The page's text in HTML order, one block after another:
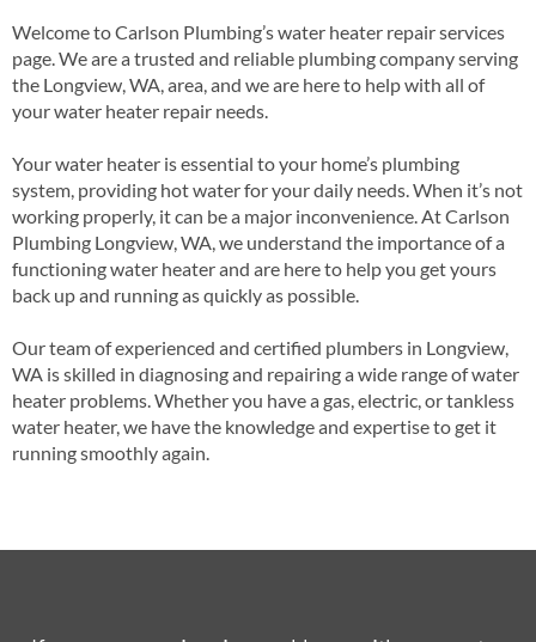
Welcome to Carlson Plumbing’s water heater repair services
page. We are a trusted and reliable plumbing company serving
the Longview, WA, area, and we are here to help with all of
your water heater repair needs.
Your water heater is essential to your home’s plumbing
system, providing hot water for your daily needs. When it’s not
working properly, it can be a major inconvenience. At Carlson
Plumbing Longview, WA, we understand the importance of a
functioning water heater and are here to help you get yours
back up and running as quickly as possible.
Our team of experienced and certified plumbers in Longview,
WA is skilled in diagnosing and repairing a wide range of water
heater problems. Whether you have a gas, electric, or tankless
water heater, we have the knowledge and expertise to get it
running smoothly again.